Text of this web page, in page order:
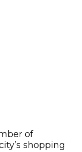
of
shopping